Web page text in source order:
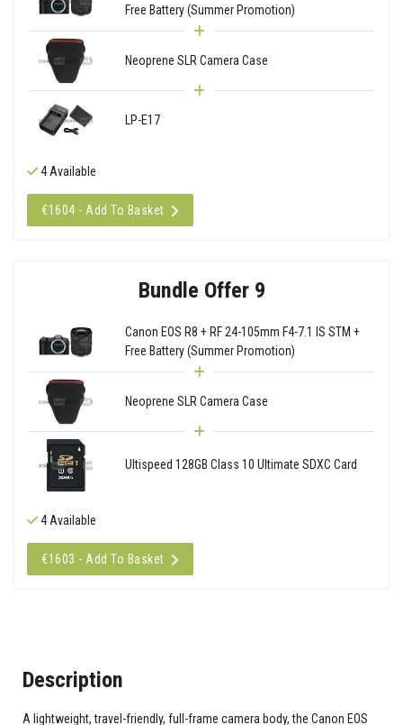
Free Battery (Summer Promotion)
Neoprene SLR Camera Case
LP-E17
4 Available
€1604 - Add To Basket
Bundle Offer 9
Canon EOS R8 + RF 24-105mm F4-7.1 IS STM +
Free Battery (Summer Promotion)
Neoprene SLR Camera Case
Ultispeed 128GB Class 10 Ultimate SDXC Card
4 Available
€1603 - Add To Basket
Description
A lightweight, travel-friendly, full-frame camera body, the Canon EOS